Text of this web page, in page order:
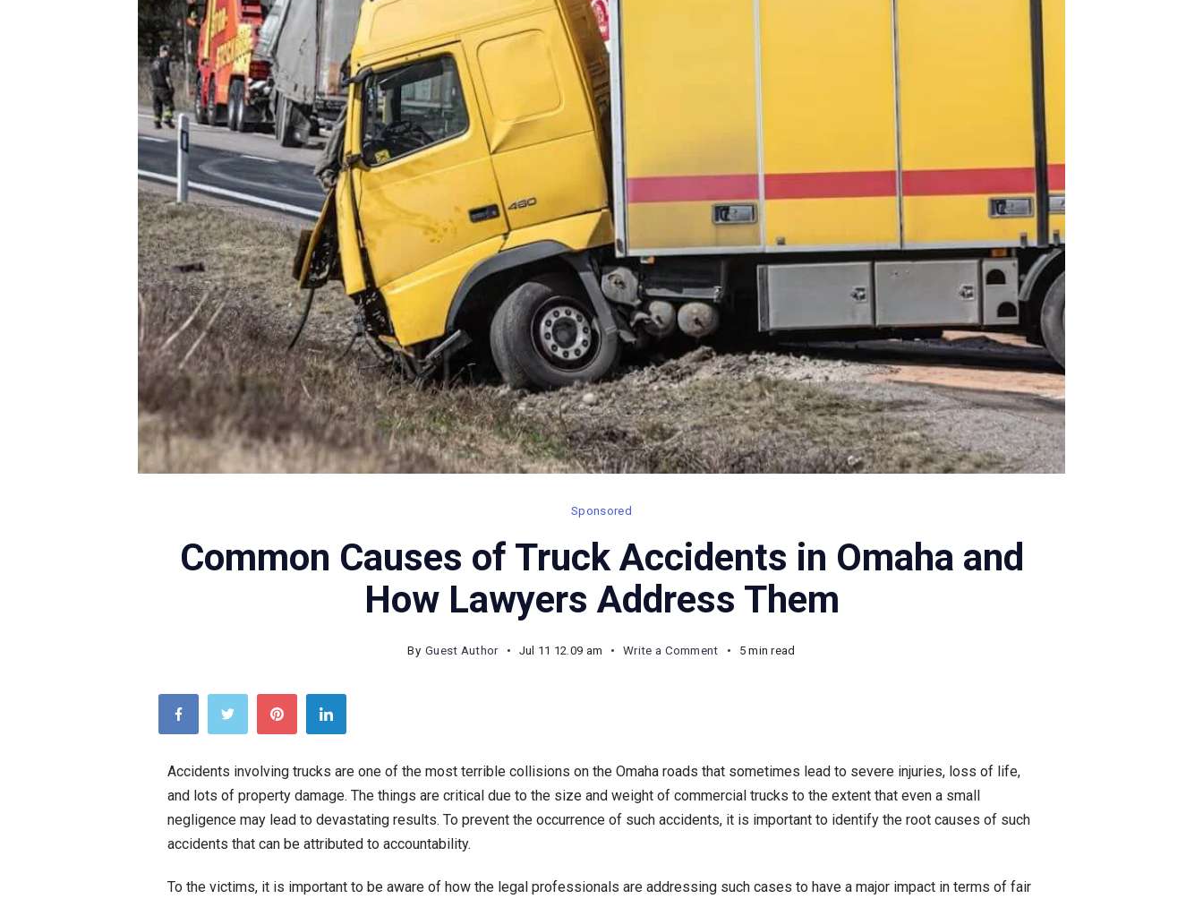
Sponsored
Common Causes of Truck Accidents in Omaha and
How Lawyers Address Them
By Guest Author Jul 11 12.09 am Write a Commenton
Accidents
in
Omaha
Lawyers
5 min read
Accidents involving trucks are one of the most terrible collisions on the Omaha roads that sometimes lead to severe injuries, loss of life,
and lots of property damage. The things are critical due to the size and weight of commercial trucks to the extent that even a small
negligence may lead to devastating results. To prevent the occurrence of such accidents, it is important to identify the root causes of such
accidents that can be attributed to accountability.
To the victims, it is important to be aware of how the legal professionals are addressing such cases to have a major impact in terms of fair